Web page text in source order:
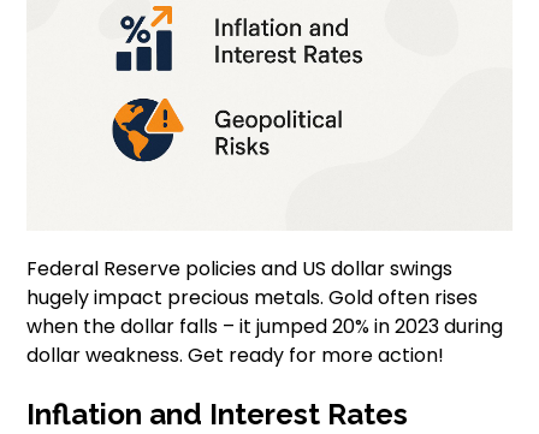
Federal Reserve policies and US dollar swings
hugely impact precious metals. Gold often rises
when the dollar falls – it jumped 20% in 2023 during
dollar weakness. Get ready for more action!
Inflation and Interest Rates